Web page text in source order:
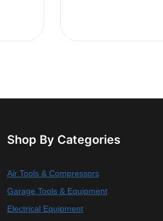
Shop By Categories
Air Tools & Compressors
Garage Tools & Equipment
Electrical Equipment